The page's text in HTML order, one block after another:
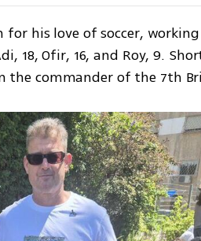
his love of soccer,
18, Ofir, 16, and Roy, 9.
the commander of the 7th